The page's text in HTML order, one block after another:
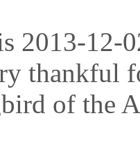
2013-12-
thankful
of the